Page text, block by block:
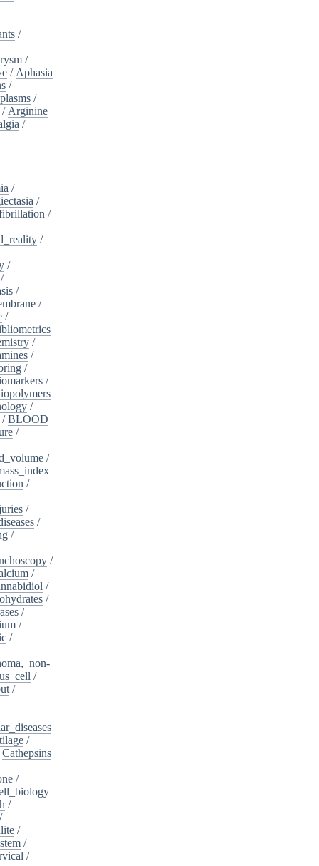
/
/
/ Aphasia
/
/
/ Arginine
/
/
/
/
/
/
/
/
/
/
/
/
/
/
/
/BLOOD
/
/
/
/
/
/
/
/
/
/
/
/
/
/
/
/
Cathepsins
/
/
/
/
/
/